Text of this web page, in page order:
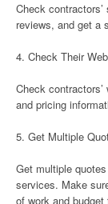
Check
reviews, and get a
4. Check Their
Check
and pricing
5. Get Multiple
Get multiple
services. Make
of work and